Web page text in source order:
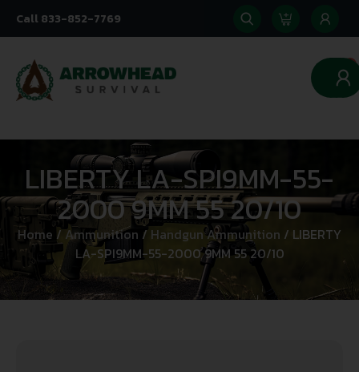
Call 833-852-7769
0
LIBERTY LA-SPI9MM-55-
2000 9MM 55 20/10
Home /Ammunition / Handgun Ammunition / LIBERTY
LA-SPI9MM-55-2000 9MM 55 20/10